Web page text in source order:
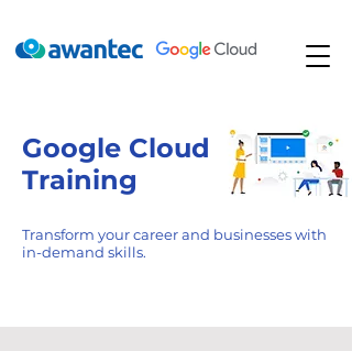
Google Cloud
Training
Transform your career and businesses with
in-demand skills.